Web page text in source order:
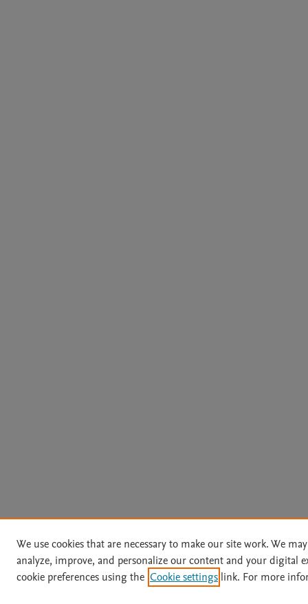
We use cookies that are necessary to make our site work. We
analyze, improve, and personalize our content and your digital
cookie preferences using the Cookie settings link. For more